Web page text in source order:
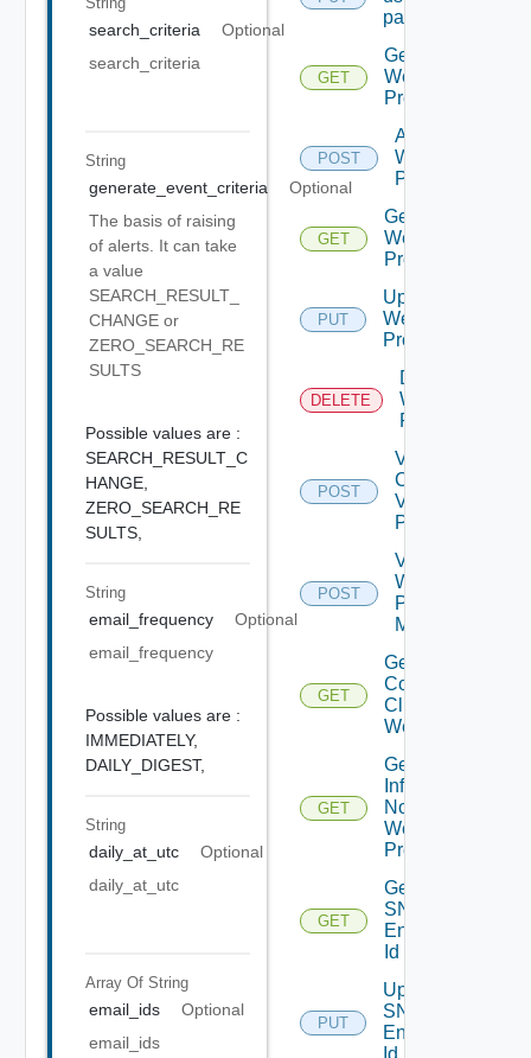
search_criteria
Optional
search_criteria
String
generate_event_criteria
Optional
The basis of raising
of alerts. It can take
a value
SEARCH_RESULT_
CHANGE or
ZERO_SEARCH_RE
SULTS
Possible values are :
SEARCH_RESULT_C
HANGE,
ZERO_SEARCH_RE
SULTS,
String
email_frequency
Optional
email_frequency
Possible values are :
IMMEDIATELY,
DAILY_DIGEST,
String
daily_at_utc
Optional
daily_at_utc
Array Of String
email_ids
Optional
email_ids
password
GET
Get
Web
Proxies
POST
Add
Web
Proxy
GET
Get
Web
Proxy
PUT
Update
Web
Proxy
DELETE
Delete
Web
Proxy
POST
Validate
Connections
Via Web
Proxy
POST
Validate
Web
Proxy
Migration
GET
Get
Connected
Clients To
Web Proxy
GET
Get
Infra
Nodes
Web
Proxy
GET
Get
SNMP
Engine
Id
PUT
Update
SNMP
Engine